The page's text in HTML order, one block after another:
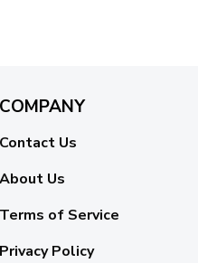
COMPANY
Contact Us
About Us
Terms of Service
Privacy Policy